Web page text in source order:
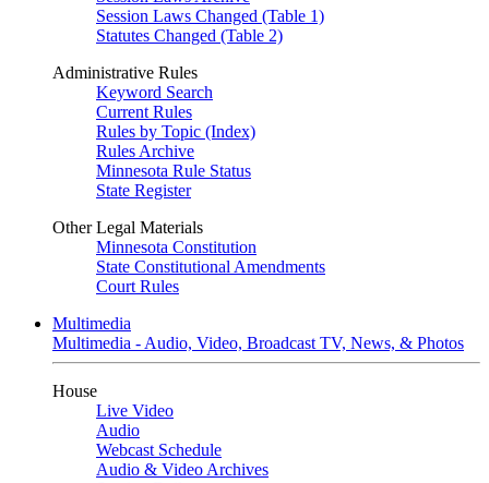
Session Laws Changed (Table 1)
Statutes Changed (Table 2)
Administrative Rules
Keyword Search
Current Rules
Rules by Topic (Index)
Rules Archive
Minnesota Rule Status
State Register
Other Legal Materials
Minnesota Constitution
State Constitutional Amendments
Court Rules
Multimedia
Multimedia - Audio, Video, Broadcast TV, News, & Photos
House
Live Video
Audio
Webcast Schedule
Audio & Video Archives